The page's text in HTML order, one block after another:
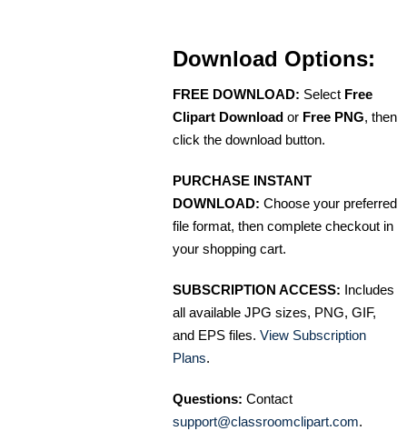
Download Options:
FREE DOWNLOAD: Select Free
Clipart Download or Free PNG, then
click the download button.
PURCHASE INSTANT
DOWNLOAD: Choose your preferred
file format, then complete checkout in
your shopping cart.
SUBSCRIPTION ACCESS: Includes
all available JPG sizes, PNG, GIF,
and EPS files. View Subscription
Plans.
Questions: Contact
support@classroomclipart.com.